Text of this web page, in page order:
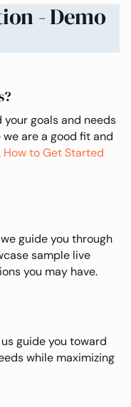
- Demo
goals and needs
are a good fit and
How to Get Started
guide you through
sample live
you may have.
guide you toward
while maximizing